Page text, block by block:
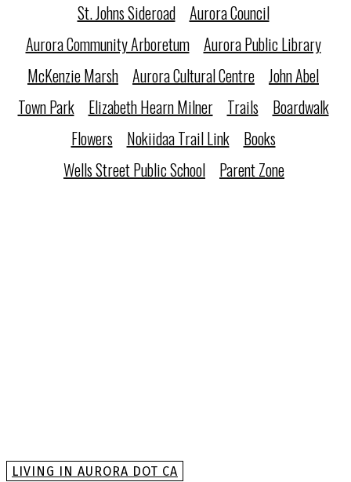
St. Johns Sideroad
Aurora Council
Aurora Community Arboretum
Aurora Public Library
McKenzie Marsh Aurora Cultural Centre John Abel
Town Park
Elizabeth Hearn Milner Trails
Boardwalk
Flowers
Nokiidaa Trail Link
Books
Wells Street Public School
Parent Zone
LIVING IN AURORA DOT CA